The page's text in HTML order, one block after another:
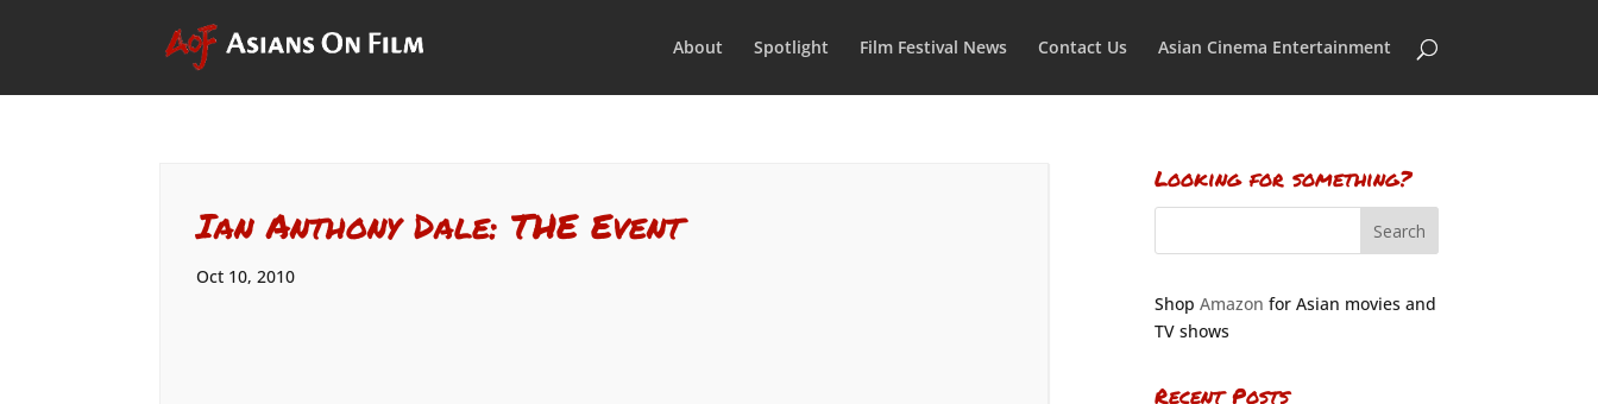
About Spotlight Film Festival News Contact Us Asian Cinema Entertainment
Ian Anthony Dale: THE Event
Oct 10, 2010
Looking for something?
Shop Amazon for Asian movies and
TV shows
Recent Posts